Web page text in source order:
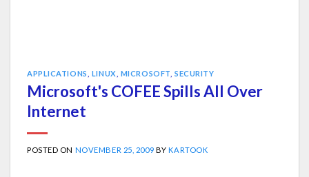
APPLICATIONS LINUX MICROSOFT SECURITY
Microsoft's COFEE Spills All Over
Internet
POSTED ON NOVEMBER 25, 2009 BYKARTOOK